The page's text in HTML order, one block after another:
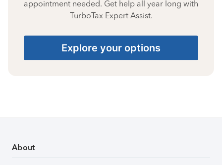
appointment needed. Get help all year long with
TurboTax Expert Assist.
Explore your options
About